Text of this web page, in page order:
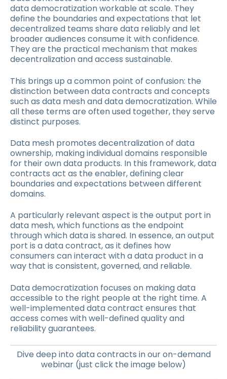
data democratization workable at scale. They
define the boundaries and expectations that let
decentralized teams share data reliably and let
broader audiences consume it with confidence.
They are the practical mechanism that makes
decentralization and access sustainable.
This brings up a common point of confusion: the
distinction between data contracts and concepts
such as data mesh and data democratization. While
all these terms are often used together, they serve
distinct purposes.
Data mesh promotes decentralization of data
ownership, making individual domains responsible
for their own data products. In this framework, data
contracts act as the enabler, defining clear
boundaries and expectations between different
domains.
A particularly relevant aspect is the output port in
data mesh, which functions as the endpoint
through which data is shared. In essence, an output
port is a data contract, as it defines how
consumers can interact with a data product in a
way that is consistent, governed, and reliable.
Data democratization focuses on making data
accessible to the right people at the right time. A
well-implemented data contract ensures that
access comes with well-defined quality and
reliability guarantees.
Dive deep into data contracts in our on-demand
webinar (just click the image below)